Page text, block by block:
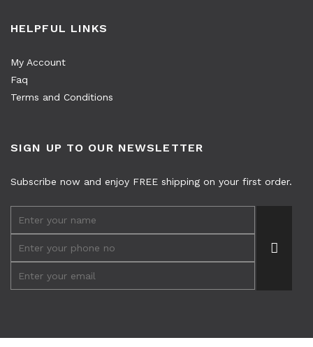
HELPFUL LINKS
My Account
Faq
Terms and Conditions
SIGN UP TO OUR NEWSLETTER
Subscribe now and enjoy FREE shipping on your first order.